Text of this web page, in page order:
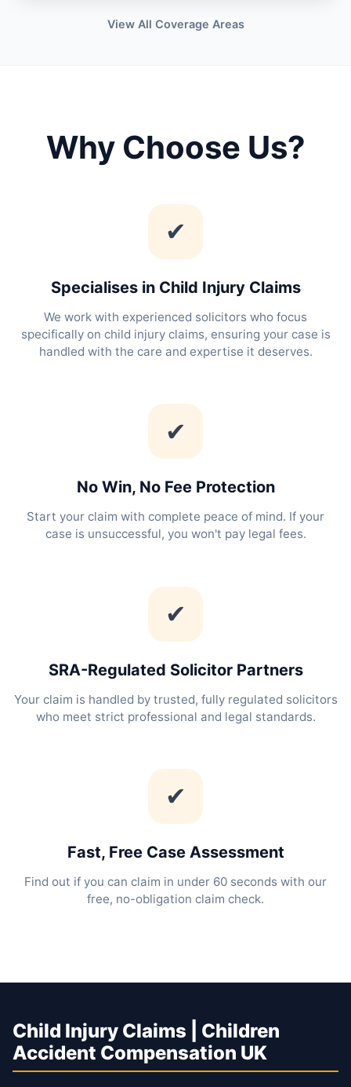
View All Coverage Areas
Why Choose Us?
✔
Specialises in Child Injury Claims
We work with experienced solicitors who focus
specifically on child injury claims, ensuring your case is
handled with the care and expertise it deserves.
✔
No Win, No Fee Protection
Start your claim with complete peace of mind. If your
case is unsuccessful, you won't pay legal fees.
✔
SRA-Regulated Solicitor Partners
Your claim is handled by trusted, fully regulated solicitors
who meet strict professional and legal standards.
✔
Fast, Free Case Assessment
Find out if you can claim in under 60 seconds with our
free, no-obligation claim check.
Child Injury Claims | Children
Accident Compensation UK